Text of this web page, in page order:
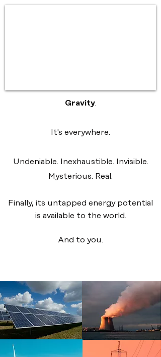
Gravity.
It's everywhere.
Undeniable. Inexhaustible. Invisible.
Mysterious. Real.
Finally, its untapped energy potential
is available to the world.
And to you.